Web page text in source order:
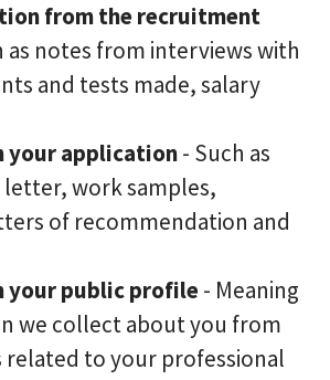
from the recruitment
as notes from interviews with
and tests made, salary
your application- Such as
letter, work samples,
of recommendation and
your public profile- Meaning
we collect about you from
related to your professional